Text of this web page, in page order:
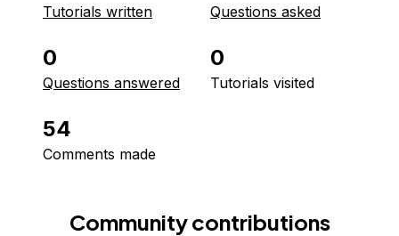
Tutorials written Questions asked
0
Questions answered
0
Tutorials visited
54
Comments made
Community contributions